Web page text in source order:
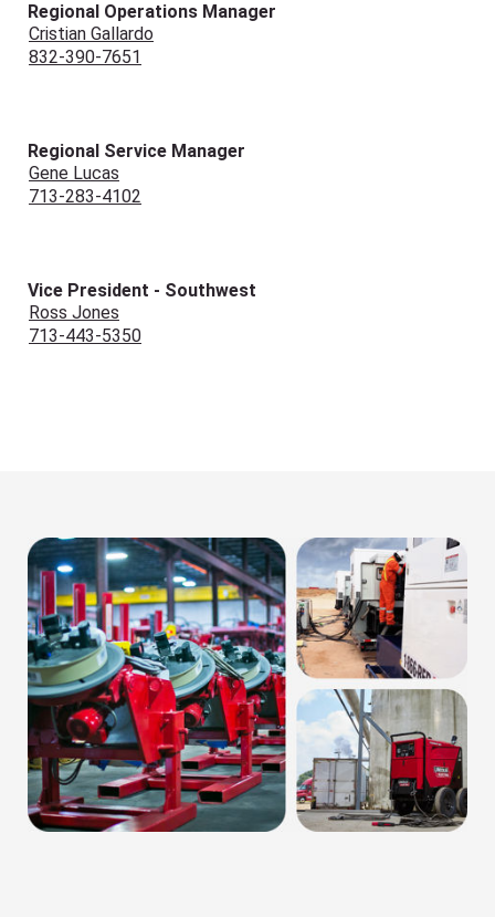
Regional Operations Manager
Cristian Gallardo
832-390-7651
Regional Service Manager
Gene Lucas
713-283-4102
Vice President - Southwest
Ross Jones
713-443-5350